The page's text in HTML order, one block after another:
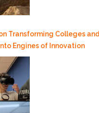
Transforming Colleges and
Engines of Innovation